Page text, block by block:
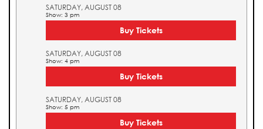
SATURDAY, AUGUST 08
Show: 3 pm
Buy Tickets
SATURDAY, AUGUST 08
Show: 4 pm
Buy Tickets
SATURDAY, AUGUST 08
Show: 5 pm
Buy Tickets